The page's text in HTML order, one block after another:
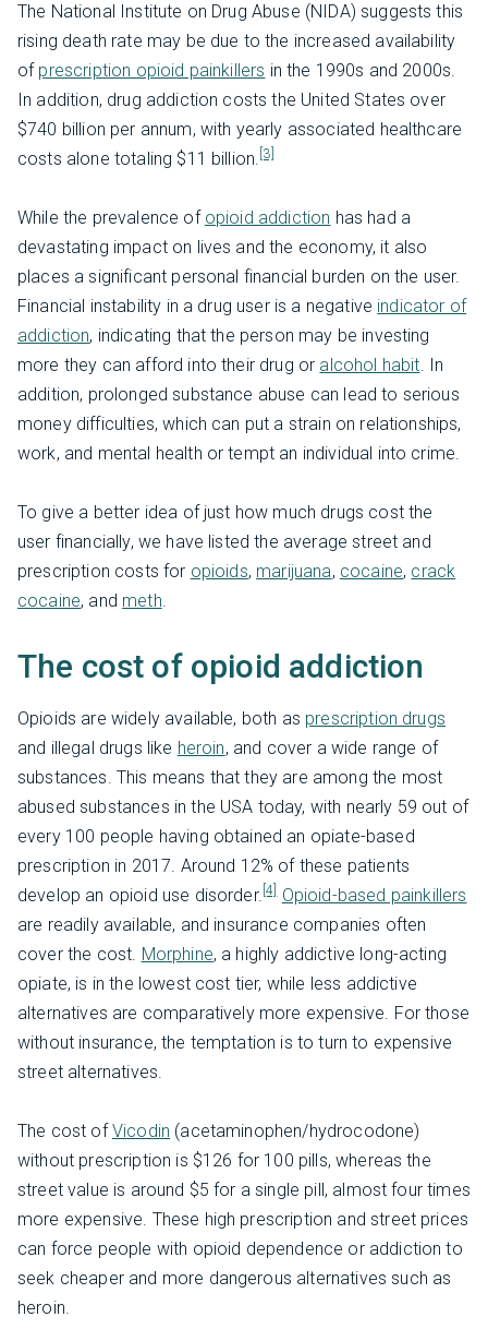
The National Institute on Drug Abuse (NIDA) suggests this
rising death rate may be due to the increased availability
of prescription opioid painkillers in the 1990s and 2000s.
In addition, drug addiction costs the United States over
$740 billion per annum, with yearly associated healthcare
costs alone totaling $11 billion. [3]
While the prevalence of opioid addiction has had a
devastating impact on lives and the economy, it also
places a significant personal financial burden on the user.
Financial instability in a drug user is a negative indicator of
addiction, indicating that the person may be investing
more they can afford into their drug or alcohol habit. In
addition, prolonged substance abuse can lead to serious
money difficulties, which can put a strain on relationships,
work, and mental health or tempt an individual into crime.
To give a better idea of just how much drugs cost the
user financially, we have listed the average street and
prescription costs for opioids, marijuana, cocaine, crack
cocaine, and meth.
The cost of opioid addiction
Opioids are widely available, both as prescription drugs
and illegal drugs like heroin, and cover a wide range of
substances. This means that they are among the most
abused substances in the USA today, with nearly 59 out of
every 100 people having obtained an opiate-based
prescription in 2017. Around 12% of these patients
develop an opioid use disorder. [4]
Opioid-based painkillers
are readily available, and insurance companies often
cover the cost. Morphine, a highly addictive long-acting
opiate, is in the lowest cost tier, while less addictive
alternatives are comparatively more expensive. For those
without insurance, the temptation is to turn to expensive
street alternatives.
The cost ofVicodin (acetaminophen/hydrocodone)
without prescription is $126 for 100 pills, whereas the
street value is around $5 for a single pill, almost four times
more expensive. These high prescription and street prices
can force people with opioid dependence or addiction to
seek cheaper and more dangerous alternatives such as
heroin.